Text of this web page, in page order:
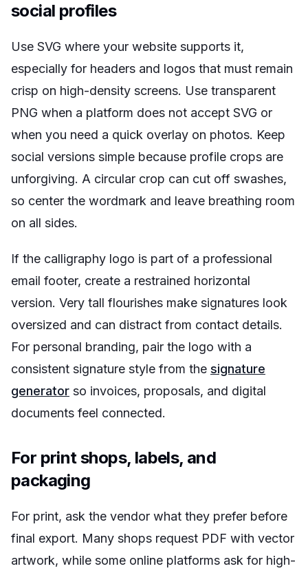
social profiles
Use SVG where your website supports it,
especially for headers and logos that must remain
crisp on high-density screens. Use transparent
PNG when a platform does not accept SVG or
when you need a quick overlay on photos. Keep
social versions simple because profile crops are
unforgiving. A circular crop can cut off swashes,
so center the wordmark and leave breathing room
on all sides.
If the calligraphy logo is part of a professional
email footer, create a restrained horizontal
version. Very tall flourishes make signatures look
oversized and can distract from contact details.
For personal branding, pair the logo with a
consistent signature style from the signature
generator so invoices, proposals, and digital
documents feel connected.
For print shops, labels, and
packaging
For print, ask the vendor what they prefer before
final export. Many shops request PDF with vector
artwork, while some online platforms ask for high-